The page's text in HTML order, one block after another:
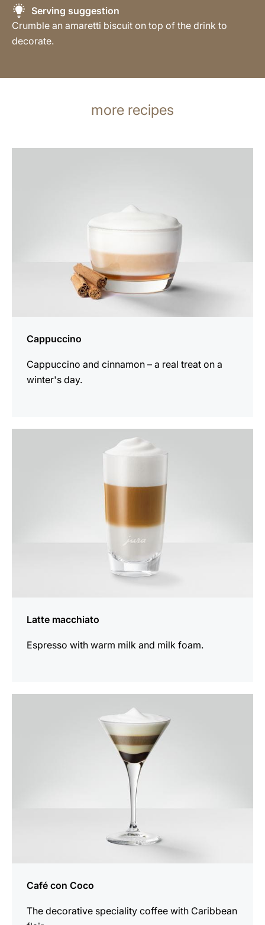
Serving suggestion
Crumble an amaretti biscuit on top of the drink to
decorate.
more recipes
Cappuccino
Cappuccino and cinnamon – a real treat on a
winter's day.
Latte macchiato
Espresso with warm milk and milk foam.
Café con Coco
The decorative speciality coffee with Caribbean